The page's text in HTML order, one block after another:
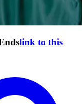
link to this